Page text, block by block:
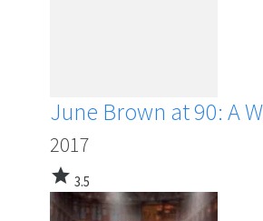
June Brown at 90: A
2017
star 3.5